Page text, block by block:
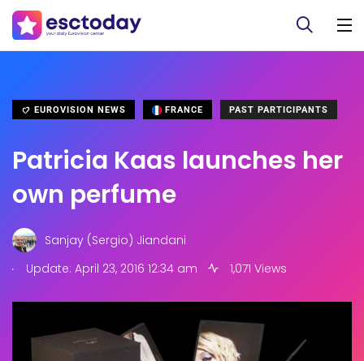
EUROVISION NEWS FRANCE PAST PARTICIPANTS
Patricia Kaas launches her
own perfume
Sanjay (Sergio) Jiandani
.
Update: April 23, 2016 12:34 am 1,071 Views